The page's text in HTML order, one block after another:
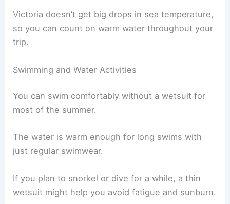
Victoria doesn’t get big drops in sea temperature,
so you can count on warm water throughout your
trip.
Swimming and Water Activities
You can swim comfortably without a wetsuit for
most of the summer.
The water is warm enough for long swims with
just regular swimwear.
If you plan to snorkel or dive for a while, a thin
wetsuit might help you avoid fatigue and sunburn.